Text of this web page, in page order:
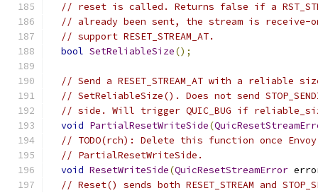
// reset is called. Returns false if a
// already been sent, the stream is receive-
// support RESET_STREAM_AT.
bool SetReliableSize();
// Send a RESET_STREAM_AT with a reliable
// SetReliableSize(). Does not send
// side. Will trigger QUIC_BUG if
void PartialResetWriteSide(
// TODO(rch): Delete this function once
// PartialResetWriteSide.
void ResetWriteSide(QuicResetStreamError
// Reset() sends both RESET_STREAM and